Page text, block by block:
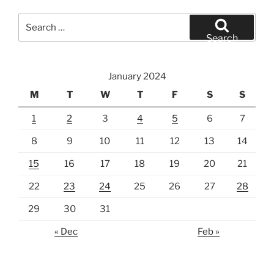
for:
Search
January 2024
M
T W T F S S
1 2 3 4 5 6 7
8 9 10 11 12 13 14
15 16 17 18 19 20 21
22 23 24 25 26 27 28
29 30 31
« Dec Feb »